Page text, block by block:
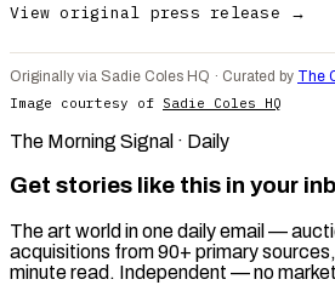
View original press release →
Originally via Sadie Coles HQ · Curated by The
Image courtesy of Sadie Coles HQ
The Morning Signal · Daily
Get stories like this in your
The art world in one daily email —
acquisitions from 90+ primary
minute read. Independent — no